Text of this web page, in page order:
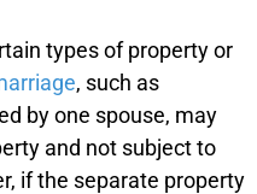
types of property or
, such as
by one spouse, may
and not subject to
if the separate property